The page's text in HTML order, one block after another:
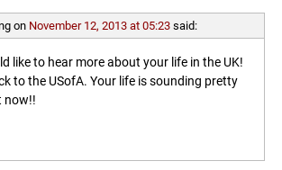
on November 12, 2013 at 05:23 said:
like to hear more about your life in the UK!
to the USofA. Your life is sounding pretty
now!!